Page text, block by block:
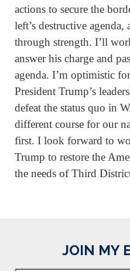
actions to secure the
left’s destructive agenda,
through strength. I’ll
answer his charge and
agenda. I’m optimistic
President Trump’s
defeat the status quo in
different course for our
first. I look forward to
Trump to restore the
the needs of Third
JOIN MY